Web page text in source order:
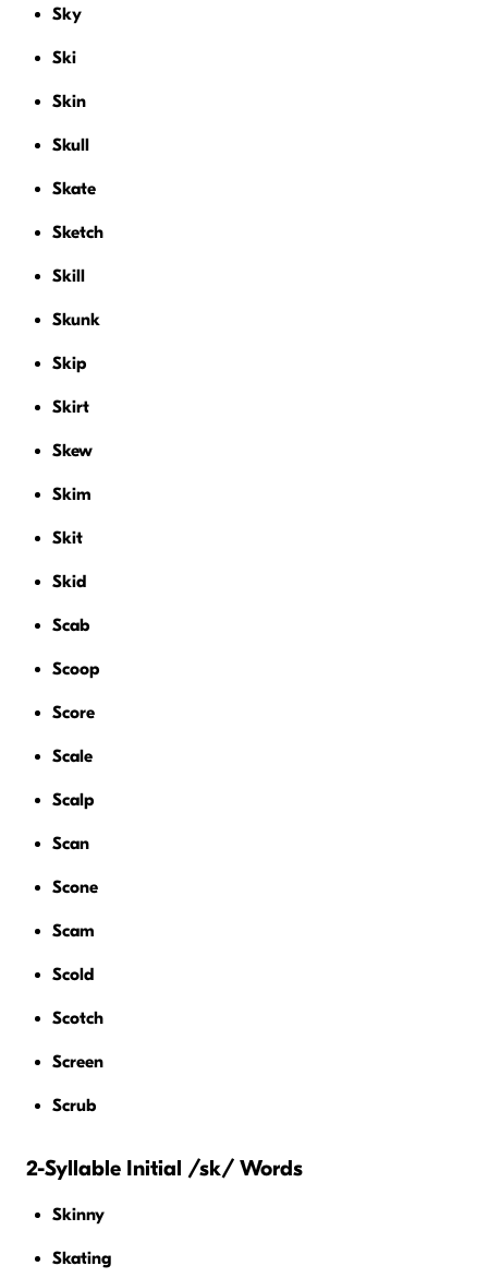
Sky
Ski
Skin
Skull
Skate
Sketch
Skill
Skunk
Skip
Skirt
Skew
Skim
Skit
Skid
Scab
Scoop
Score
Scale
Scalp
Scan
Scone
Scam
Scold
Scotch
Screen
Scrub
2-Syllable Initial /sk/ Words
Skinny
Skating